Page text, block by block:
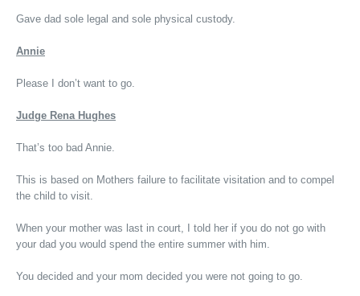
Gave dad sole legal and sole physical custody.
Annie
Please I don’t want to go.
Judge Rena Hughes
That’s too bad Annie.
This is based on Mothers failure to facilitate visitation and to compel
the child to visit.
When your mother was last in court, I told her if you do not go with
your dad you would spend the entire summer with him.
You decided and your mom decided you were not going to go.